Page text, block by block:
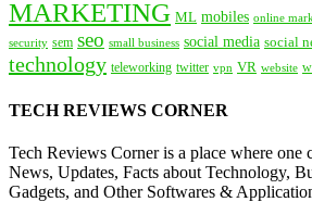
MARKETING ML mobiles online
security sem seo small business social media social
technology teleworking twitter vpn VR website
TECH REVIEWS CORNER
Tech Reviews Corner is a place where one
News, Updates, Facts about Technology,
Gadgets, and Other Softwares &